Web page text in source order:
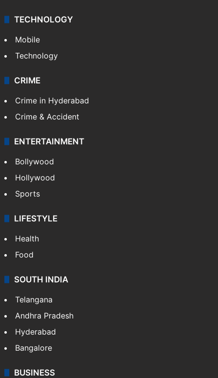
TECHNOLOGY
Mobile
Technology
CRIME
Crime in Hyderabad
Crime & Accident
ENTERTAINMENT
Bollywood
Hollywood
Sports
LIFESTYLE
Health
Food
SOUTH INDIA
Telangana
Andhra Pradesh
Hyderabad
Bangalore
BUSINESS